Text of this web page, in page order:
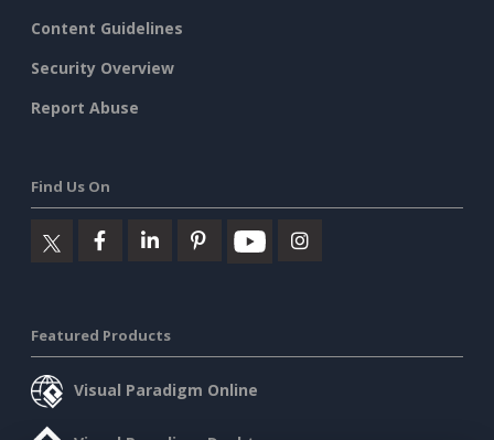
Content Guidelines
Security Overview
Report Abuse
Find Us On
Featured Products
Visual Paradigm Online